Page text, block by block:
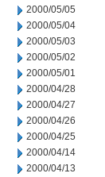
2000/05/05
2000/05/04
2000/05/03
2000/05/02
2000/05/01
2000/04/28
2000/04/27
2000/04/26
2000/04/25
2000/04/14
2000/04/13